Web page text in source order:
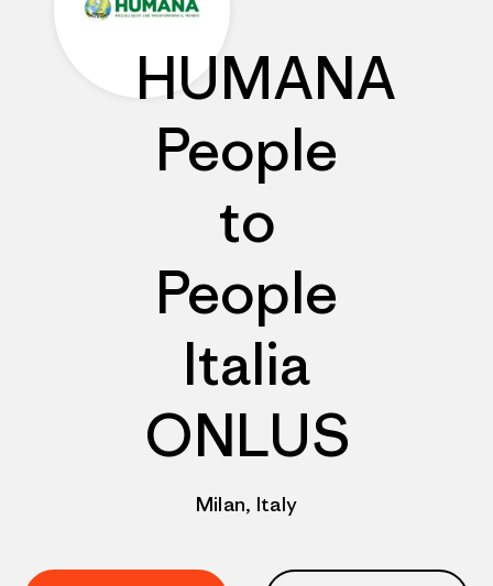
HUMANA
People
to
People
Italia
ONLUS
Milan, Italy